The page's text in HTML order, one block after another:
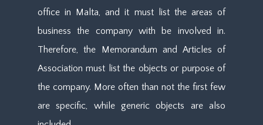
office in Malta, and it must list the areas of
business the company with be involved in.
Therefore, the Memorandum and Articles of
Association must list the objects or purpose of
the company. More often than not the first few
are specific, while generic objects are also